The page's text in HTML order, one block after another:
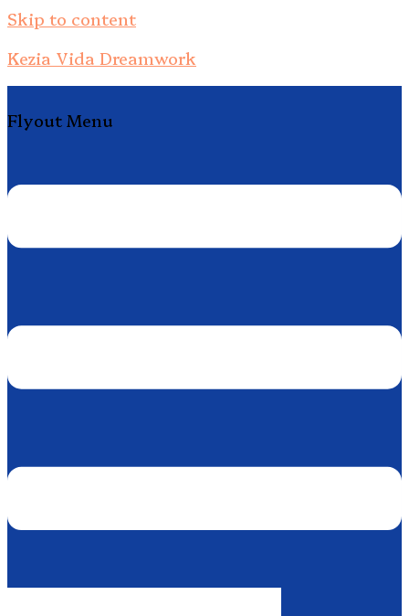
Skip to content
Kezia Vida Dreamwork
Flyout Menu